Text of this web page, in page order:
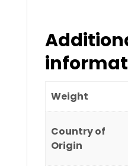
Weight
Country of
Origin